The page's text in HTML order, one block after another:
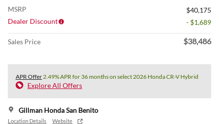
MSRP
$40,175
Dealer Discount
- $1,689
Sales Price $38,486
APR Offer2.49% APR for 36 months on select 2026 Honda CR-V Hybrid
Explore All Offers
Gillman Honda San Benito
Location Details Website